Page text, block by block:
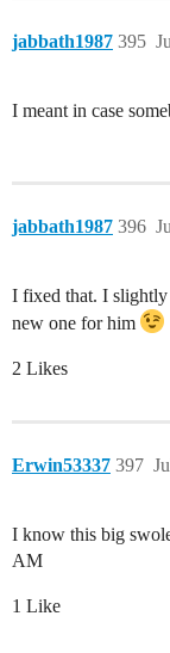
jabbath1987 395
I meant in case
jabbath1987 396
I fixed that. I slightly
new one for him
2 Likes
Erwin53337 397
I know this big
AM
1 Like